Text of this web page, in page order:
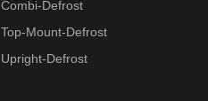
Combi-Defrost
Top-Mount-Defrost
Upright-Defrost